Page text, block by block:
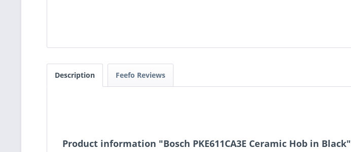
Description Feefo Reviews
Product information "Bosch PKE611CA3E Ceramic Hob in Black"